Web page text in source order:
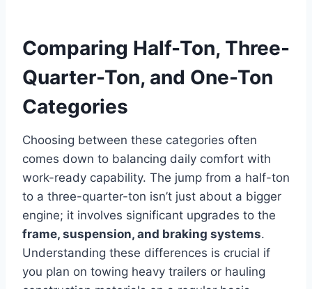
Comparing Half-Ton, Three-
Quarter-Ton, and One-Ton
Categories
Choosing between these categories often
comes down to balancing daily comfort with
work-ready capability. The jump from a half-ton
to a three-quarter-ton isn’t just about a bigger
engine; it involves significant upgrades to the
frame, suspension, and braking systems.
Understanding these differences is crucial if
you plan on towing heavy trailers or hauling